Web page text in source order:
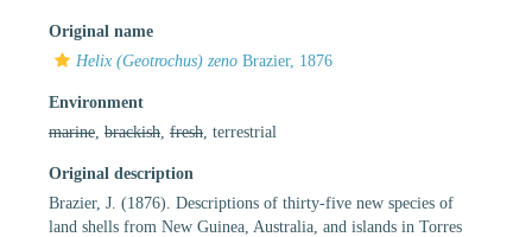
Original name
Helix (Geotrochus) zeno Brazier, 1876
Environment
marine brackish fresh , terrestrial
Original description
Brazier, J. (1876). Descriptions of thirty-five new species of
land shells from New Guinea, Australia, and islands in Torres